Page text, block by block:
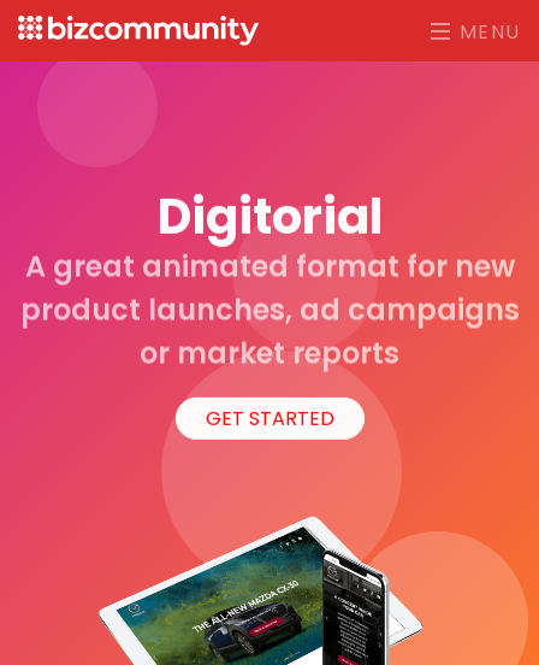
MENU
Digitorial
A great animated format for new
product launches, ad campaigns
or market reports
GET STARTED